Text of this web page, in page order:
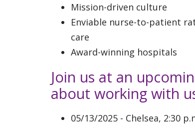
Mission-driven culture
Enviable nurse-to-patient
care
Award-winning hospitals
Join us at an
about working with
05/13/2025 - Chelsea, 2:30